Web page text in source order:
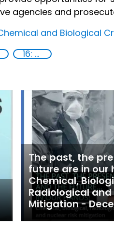
agencies and
and Biological
16: Peace, justice and strong institutions
The past, the
future are in our
Chemical,
Radiological and
Mitigation -